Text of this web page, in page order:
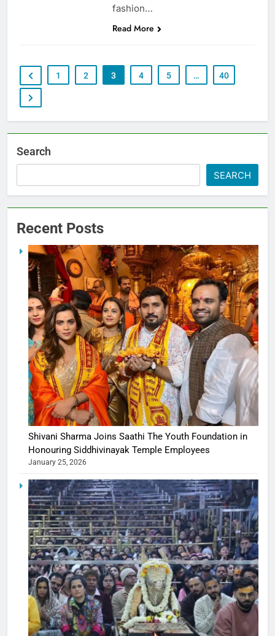
fashion…
Read More
1 2 3 4 5 … 40
Search
SEARCH
Recent Posts
Shivani Sharma Joins Saathi The Youth Foundation in
Honouring Siddhivinayak Temple Employees
January 25, 2026